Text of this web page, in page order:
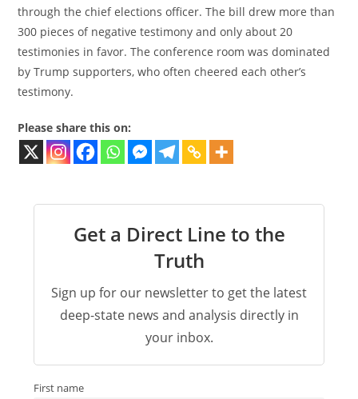
through the chief elections officer. The bill drew more than
300 pieces of negative testimony and only about 20
testimonies in favor. The conference room was dominated
by Trump supporters, who often cheered each other’s
testimony.
Please share this on:
Get a Direct Line to the
Truth
Sign up for our newsletter to get the latest
deep-state news and analysis directly in
your inbox.
First name